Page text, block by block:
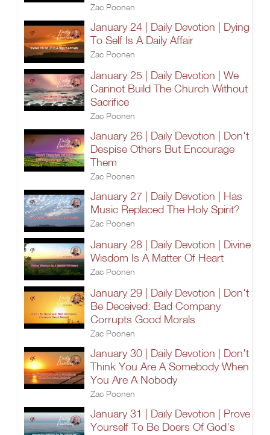
Zac Poonen
January 24 | Daily Devotion | Dying
To Self Is A Daily Affair
Zac Poonen
January 25 | Daily Devotion | We
Cannot Build The Church Without
Sacrifice
Zac Poonen
January 26 | Daily Devotion | Don't
Despise Others But Encourage
Them
Zac Poonen
January 27 | Daily Devotion | Has
Music Replaced The Holy Spirit?
Zac Poonen
January 28 | Daily Devotion | Divine
Wisdom Is A Matter Of Heart
Zac Poonen
January 29 | Daily Devotion | Don't
Be Deceived: Bad Company
Corrupts Good Morals
Zac Poonen
January 30 | Daily Devotion | Don't
Think You Are A Somebody When
You Are A Nobody
Zac Poonen
January 31 | Daily Devotion | Prove
Yourself To Be Doers Of God's